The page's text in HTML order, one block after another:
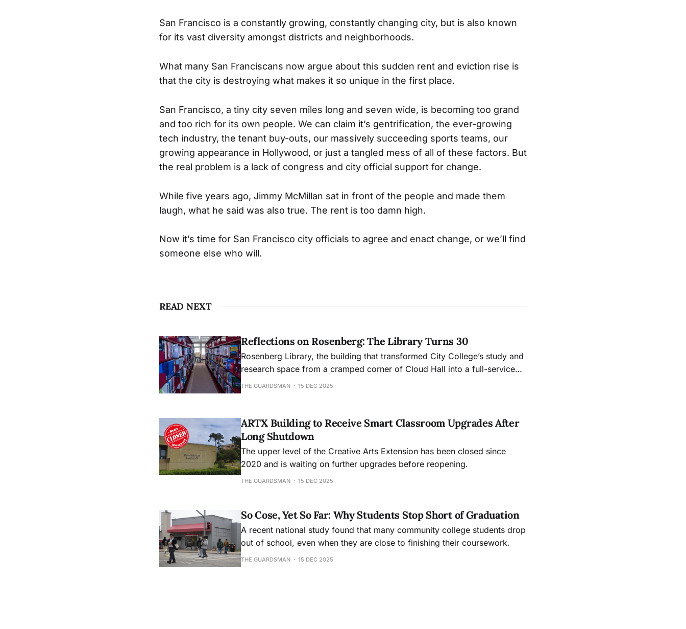
San Francisco is a constantly growing, constantly changing city, but is also known
for its vast diversity amongst districts and neighborhoods.
What many San Franciscans now argue about this sudden rent and eviction rise is
that the city is destroying what makes it so unique in the first place.
San Francisco, a tiny city seven miles long and seven wide, is becoming too grand
and too rich for its own people. We can claim it’s gentrification, the ever-growing
tech industry, the tenant buy-outs, our massively succeeding sports teams, our
growing appearance in Hollywood, or just a tangled mess of all of these factors. But
the real problem is a lack of congress and city official support for change.
While five years ago, Jimmy McMillan sat in front of the people and made them
laugh, what he said was also true. The rent is too damn high.
Now it’s time for San Francisco city officials to agree and enact change, or we’ll find
someone else who will.
READ NEXT
Reflections on Rosenberg: The Library Turns 30
Rosenberg Library, the building that transformed City College’s study and
research space from a cramped corner of Cloud Hall into a full-service
academic hub, will mark its 30th anniversary this month.
THE GUARDSMAN 15 DEC 2025
ARTX Building to Receive Smart Classroom Upgrades After
Long Shutdown
The upper level of the Creative Arts Extension has been closed since
2020 and is waiting on further upgrades before reopening.
THE GUARDSMAN 15 DEC 2025
So Cose, Yet So Far: Why Students Stop Short of Graduation
A recent national study found that many community college students drop
out of school, even when they are close to finishing their coursework.
THE GUARDSMAN 15 DEC 2025